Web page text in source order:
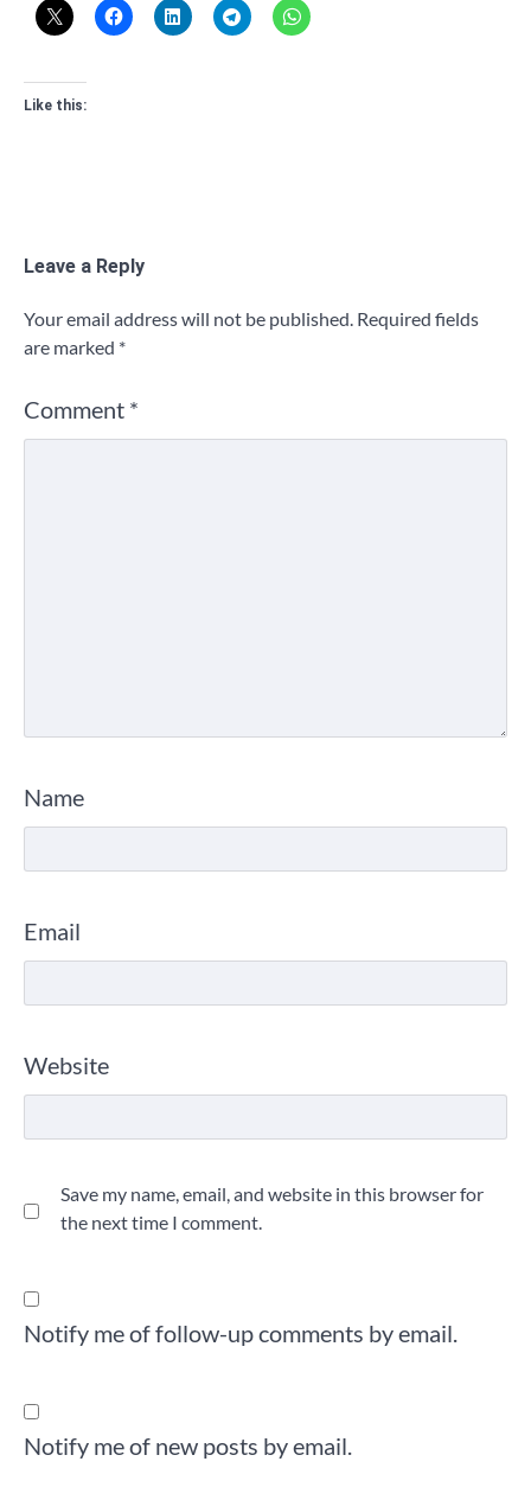
Like this:
Leave a Reply
Your email address will not be published. Required fields
are marked *
Comment *
Name
Email
Website
Save my name, email, and website in this browser for
the next time I comment.
Notify me of follow-up comments by email.
Notify me of new posts by email.